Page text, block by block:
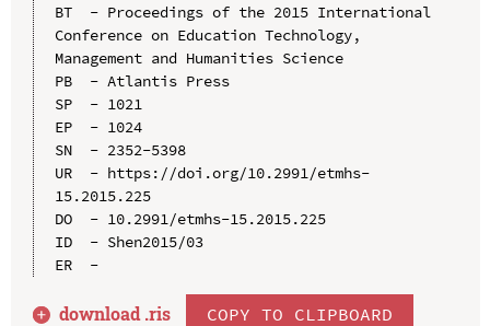
BT  - Proceedings of the 2015 International
Conference on Education Technology,
Management and Humanities Science
PB  - Atlantis Press
SP  - 1021
EP  - 1024
SN  - 2352-5398
UR  - https://doi.org/10.2991/etmhs-
15.2015.225
DO  - 10.2991/etmhs-15.2015.225
ID  - Shen2015/03
ER  -
download .ris COPY TO CLIPBOARD